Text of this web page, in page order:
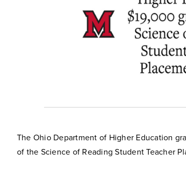
The Ohio Department of Higher Education
of the Science of Reading Student Teacher